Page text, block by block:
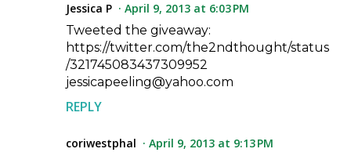
Jessica P
April 9, 2013 at 6:03 PM
Tweeted the giveaway:
https://twitter.com/the2ndthought/status
/321745083437309952
jessicapeeling@yahoo.com
REPLY
coriwestphal
April 9, 2013 at 9:13 PM